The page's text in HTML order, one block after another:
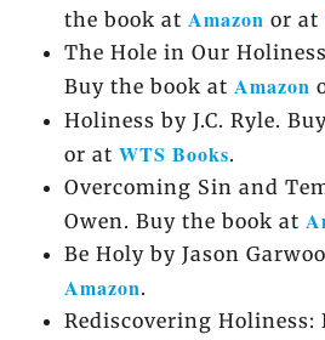
the book at Amazon or at
The Hole in Our
Buy the book at Amazon
Holiness by J.C. Ryle.
or at WTS Books.
Overcoming Sin and
Owen. Buy the book at
Be Holy by Jason
Amazon.
Rediscovering